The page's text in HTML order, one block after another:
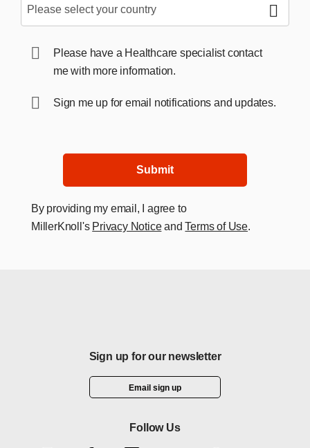
Please have a Healthcare specialist contact
me with more information.
Sign me up for email notifications and updates.
Submit
By providing my email, I agree to
MillerKnoll's Privacy NoticeandTerms of Use.
Sign up for our newsletter
Email sign up
Follow Us